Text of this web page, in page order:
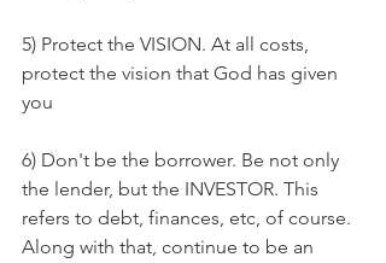
5) Protect the VISION. At all costs,
protect the vision that God has given
you
6) Don't be the borrower. Be not only
the lender, but the INVESTOR. This
refers to debt, finances, etc, of course.
Along with that, continue to be an